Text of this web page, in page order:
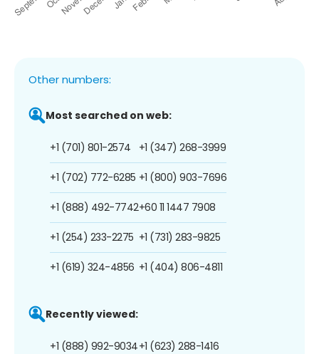
Other numbers:
Most searched on web:
+1 (701) 801-2574
+1 (702) 772-6285
+1 (888) 492-7742
+1 (254) 233-2275
+1 (619) 324-4856
+1 (347) 268-3999
+1 (800) 903-7696
+60 11 1447 7908
+1 (731) 283-9825
+1 (404) 806-4811
Recently viewed:
+1 (888) 992-9034+1 (623) 288-1416